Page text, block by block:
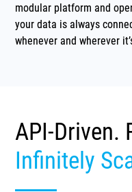
modular platform and
your data is always
whenever and wherever
API-Driven.
Infinitely